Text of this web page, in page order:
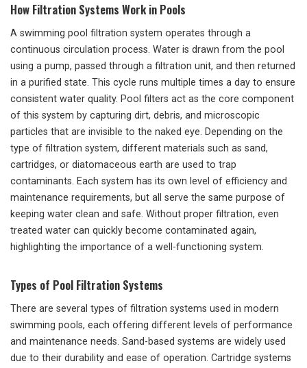
How Filtration Systems Work in Pools
A swimming pool filtration system operates through a
continuous circulation process. Water is drawn from the pool
using a pump, passed through a filtration unit, and then returned
in a purified state. This cycle runs multiple times a day to ensure
consistent water quality. Pool filters act as the core component
of this system by capturing dirt, debris, and microscopic
particles that are invisible to the naked eye. Depending on the
type of filtration system, different materials such as sand,
cartridges, or diatomaceous earth are used to trap
contaminants. Each system has its own level of efficiency and
maintenance requirements, but all serve the same purpose of
keeping water clean and safe. Without proper filtration, even
treated water can quickly become contaminated again,
highlighting the importance of a well-functioning system.
Types of Pool Filtration Systems
There are several types of filtration systems used in modern
swimming pools, each offering different levels of performance
and maintenance needs. Sand-based systems are widely used
due to their durability and ease of operation. Cartridge systems